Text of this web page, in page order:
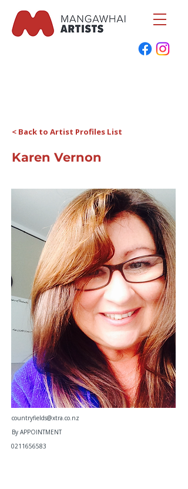
< Back to Artist Profiles List
Karen Vernon
countryfields@xtra.co.nz
By APPOINTMENT
0211656583